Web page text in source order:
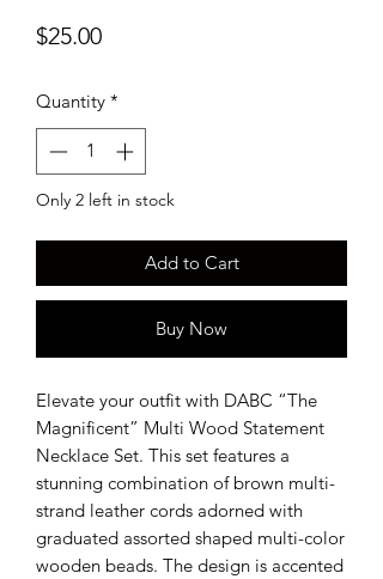
$25.00Price
Quantity *
Only 2 left in stock
Add to Cart
Buy Now
Elevate your outfit with DABC “The
Magnificent” Multi Wood Statement
Necklace Set. This set features a
stunning combination of brown multi-
strand leather cords adorned with
graduated assorted shaped multi-color
wooden beads. The design is accented